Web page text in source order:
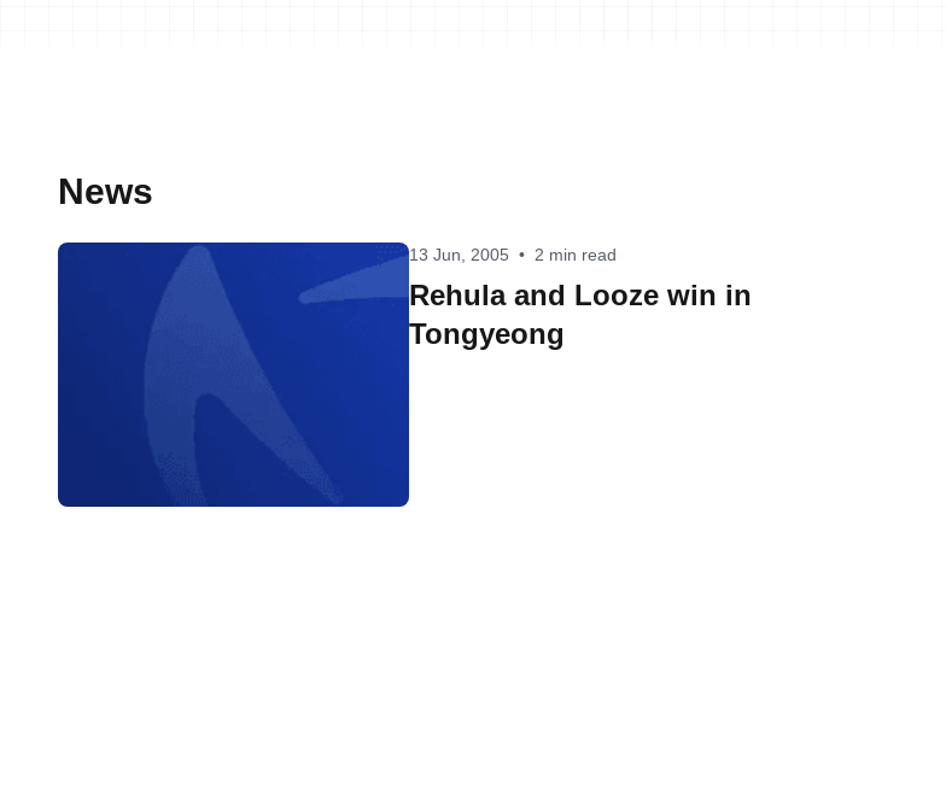
News
13 Jun, 2005 • 2 min read
Rehula and Looze win in
Tongyeong